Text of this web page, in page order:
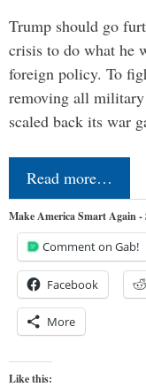
Trump should go
crisis to do what he
foreign policy. To
removing all
scaled back its war
Read more…
Make America Smart Again -
Comment on Gab!
Facebook
More
Like this: